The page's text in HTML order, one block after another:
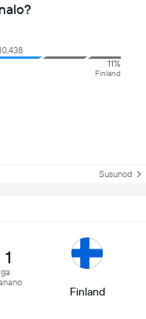
11%
Finland
Susunod
1
Finland